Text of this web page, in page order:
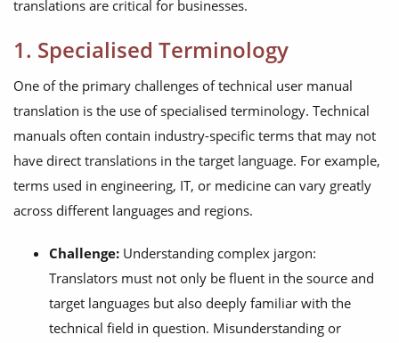
translations are critical for businesses.
1. Specialised Terminology
One of the primary challenges of technical user manual
translation is the use of specialised terminology. Technical
manuals often contain industry-specific terms that may not
have direct translations in the target language. For example,
terms used in engineering, IT, or medicine can vary greatly
across different languages and regions.
Challenge: Understanding complex jargon:
Translators must not only be fluent in the source and
target languages but also deeply familiar with the
technical field in question. Misunderstanding or